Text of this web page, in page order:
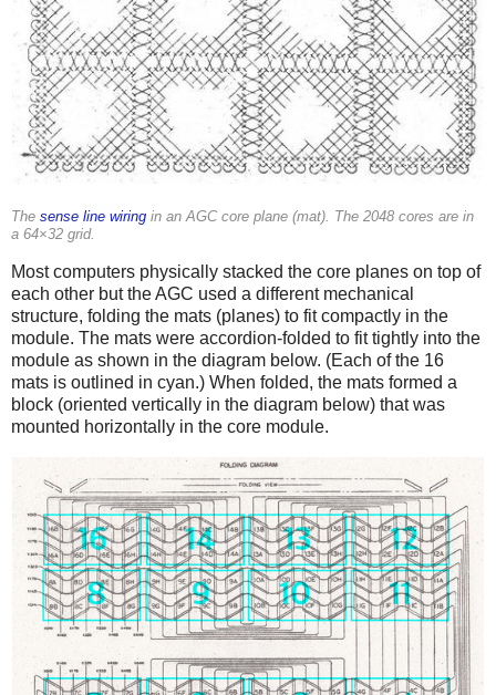
The sense line wiring in an AGC core plane (mat). The 2048 cores are in
a 64×32 grid.
Most computers physically stacked the core planes on top of
each other but the AGC used a different mechanical
structure, folding the mats (planes) to fit compactly in the
module. The mats were accordion-folded to fit tightly into the
module as shown in the diagram below. (Each of the 16
mats is outlined in cyan.) When folded, the mats formed a
block (oriented vertically in the diagram below) that was
mounted horizontally in the core module.